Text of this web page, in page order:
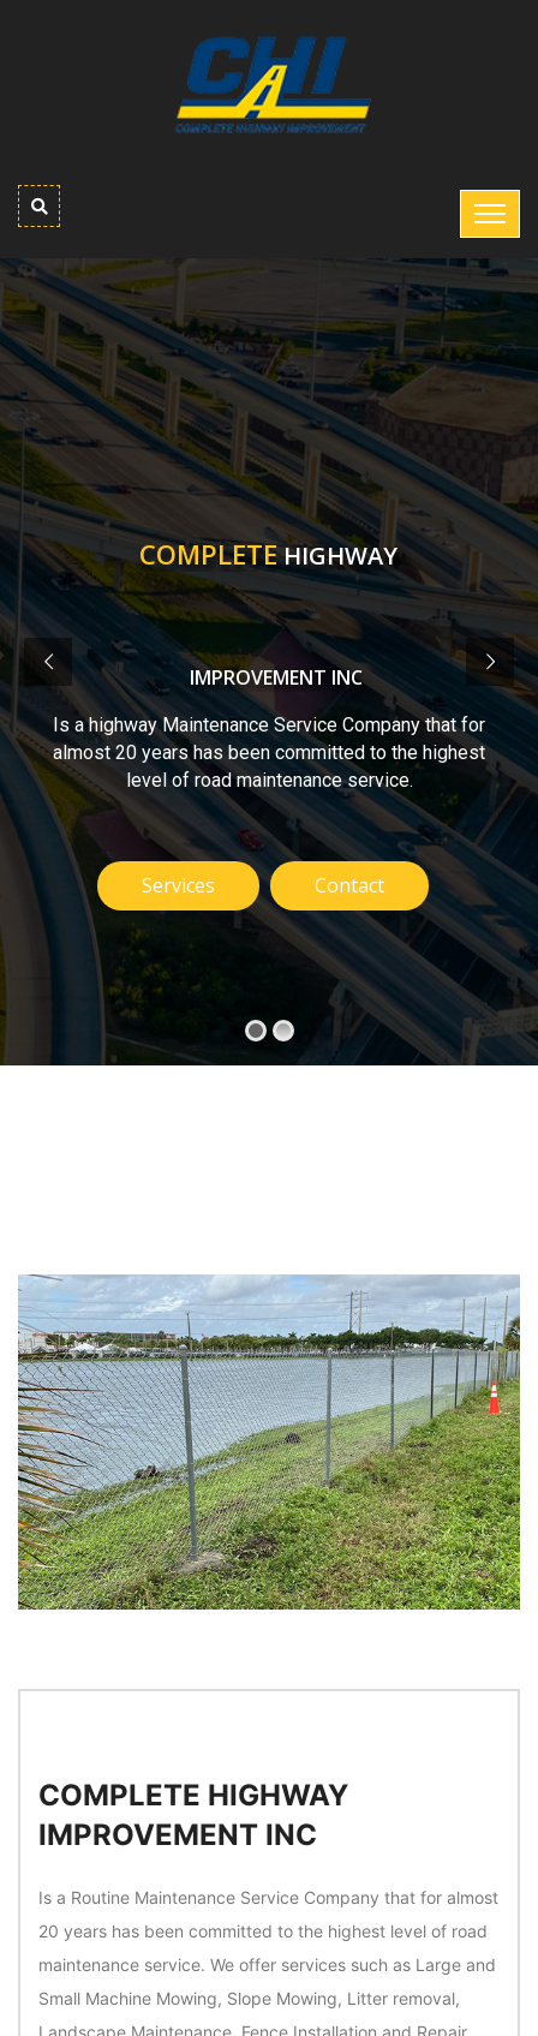
COMPLETEHIGHWAY
Is a highway Maintenance Service Company that for
almost 20 years has been committed to the highest
level of road maintenance service.
Services Contact
IMPROVEMENT INC
COMPLETE HIGHWAY
IMPROVEMENT INC
Is a Routine Maintenance Service Company that for almost
20 years has been committed to the highest level of road
maintenance service. We offer services such as Large and
Small Machine Mowing, Slope Mowing, Litter removal,
Landscape Maintenance, Fence Installation and Repair,